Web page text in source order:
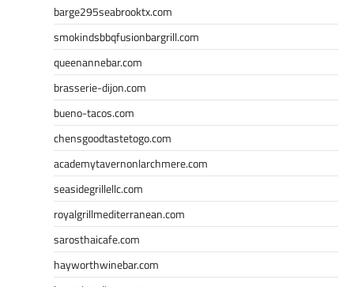
barge295seabrooktx.com
smokindsbbqfusionbargrill.com
queenannebar.com
brasserie-dijon.com
bueno-tacos.com
chensgoodtastetogo.com
academytavernonlarchmere.com
seasidegrillellc.com
royalgrillmediterranean.com
sarosthaicafe.com
hayworthwinebar.com